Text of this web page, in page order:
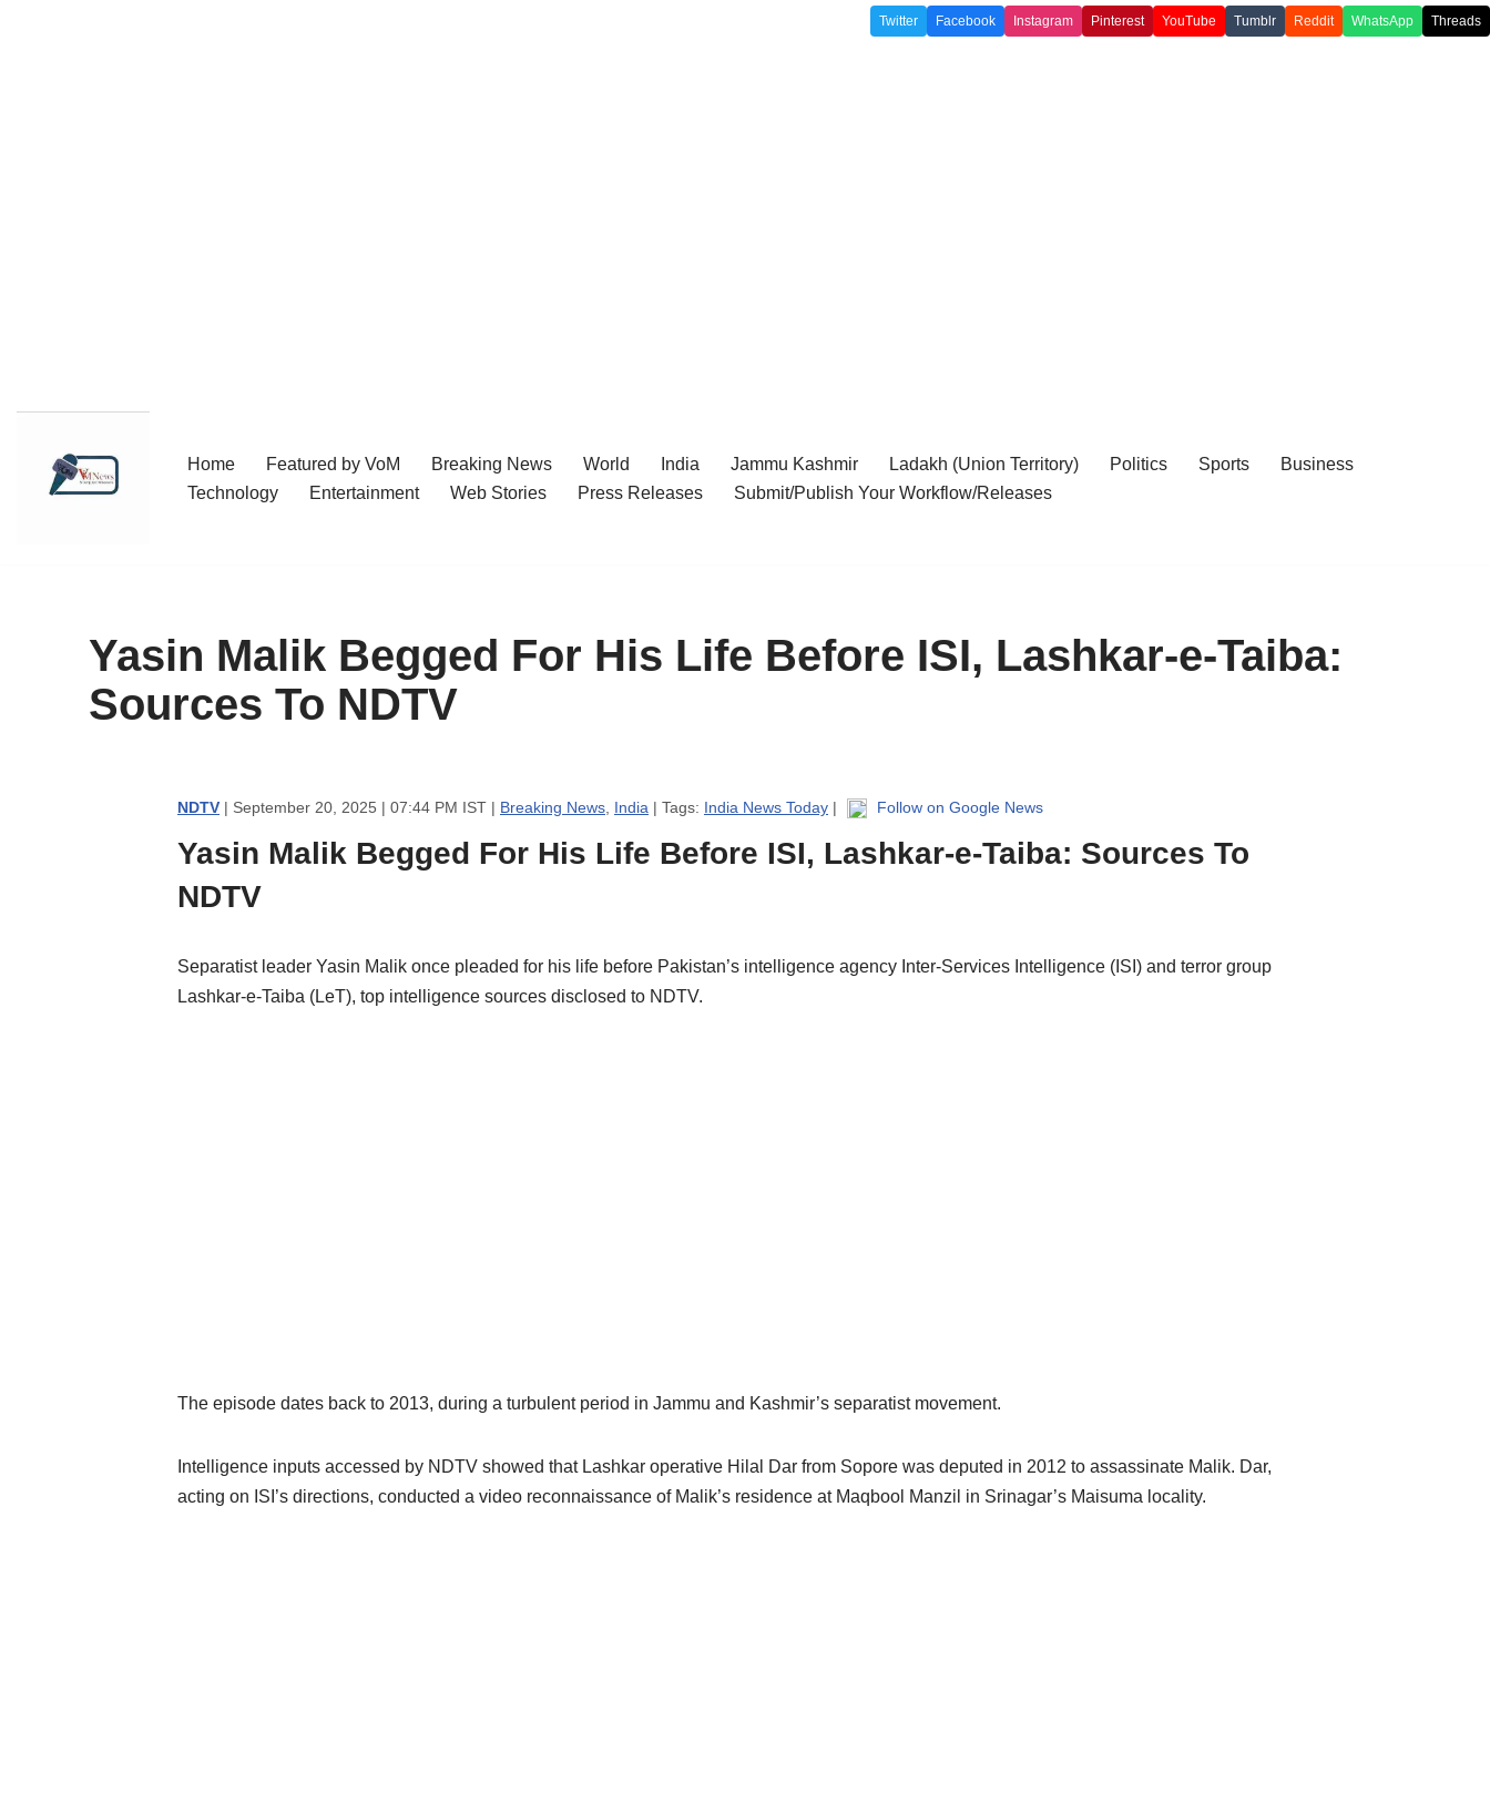
Twitter Facebook Instagram Pinterest YouTube Tumblr Reddit WhatsApp Threads
Home Featured by VoM Breaking News World India Jammu Kashmir Ladakh (Union Territory) Politics Sports
Business
Technology
Entertainment Web Stories Press Releases Submit/Publish Your Workflow/Releases
Yasin Malik Begged For His Life Before ISI, Lashkar-e-Taiba:
Sources To NDTV
NDTV | September 20, 2025 | 07:44 PM IST | Breaking News India | Tags: India News Today | Follow on Google News
Yasin Malik Begged For His Life Before ISI, Lashkar-e-Taiba: Sources To
NDTV
Separatist leader Yasin Malik once pleaded for his life before Pakistan’s intelligence agency Inter-Services Intelligence (ISI) and terror group
Lashkar-e-Taiba (LeT), top intelligence sources disclosed to NDTV.
The episode dates back to 2013, during a turbulent period in Jammu and Kashmir’s separatist movement.
Intelligence inputs accessed by NDTV showed that Lashkar operative Hilal Dar from Sopore was deputed in 2012 to assassinate Malik. Dar,
acting on ISI’s directions, conducted a video reconnaissance of Malik’s residence at Maqbool Manzil in Srinagar’s Maisuma locality.